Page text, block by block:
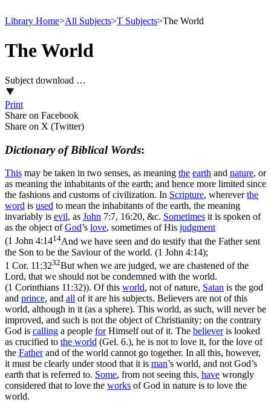
Library Home>All Subjects>T Subjects>The World
The World
Subject download …
Print
Share on Facebook
Share on X (Twitter)
Dictionary of Biblical Words:
This may be taken in two senses, as meaning the earth and nature, or
as meaning the inhabitants of the earth; and hence more limited since
the fashions and customs of civilization. In Scripture, whereverthe
word is used to mean the inhabitants of the earth, the meaning
invariably is evil, as John 7:7, 16:20, &c. Sometimes it is spoken of
as the object ofGod’s love, sometimes of His judgment
(1 John 4:1414And we have seen and do testify that the Father sent
the Son to be the Saviour of the world. (1 John 4:14);
1 Cor. 11:3232But when we are judged, we are chastened of the
Lord, that we should not be condemned with the world.
(1 Corinthians 11:32)). Of this world, not of nature, Satan is the god
and prince, and all of it are his subjects. Believers are not of this
world, although in it (as a sphere). This world, as such, will never be
improved, and such is not the object of Christianity; on the contrary
God is calling a people forHimself out of it. The believeris looked
as crucified to the world (Gel. 6.), he is not to love it, for the love of
the Fatherand of the world cannot go together. In all this, however,
it must be clearly under stood that it is man’s world, and not God’s
earth that is referred to. Some, from not seeing this, have wrongly
considered that to love the works of God in nature is to love the
world.